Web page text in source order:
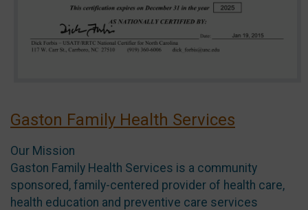
Gaston Family Health Services
Our Mission
Gaston Family Health Services is a community
sponsored, family-centered provider of health care,
health education and preventive care services